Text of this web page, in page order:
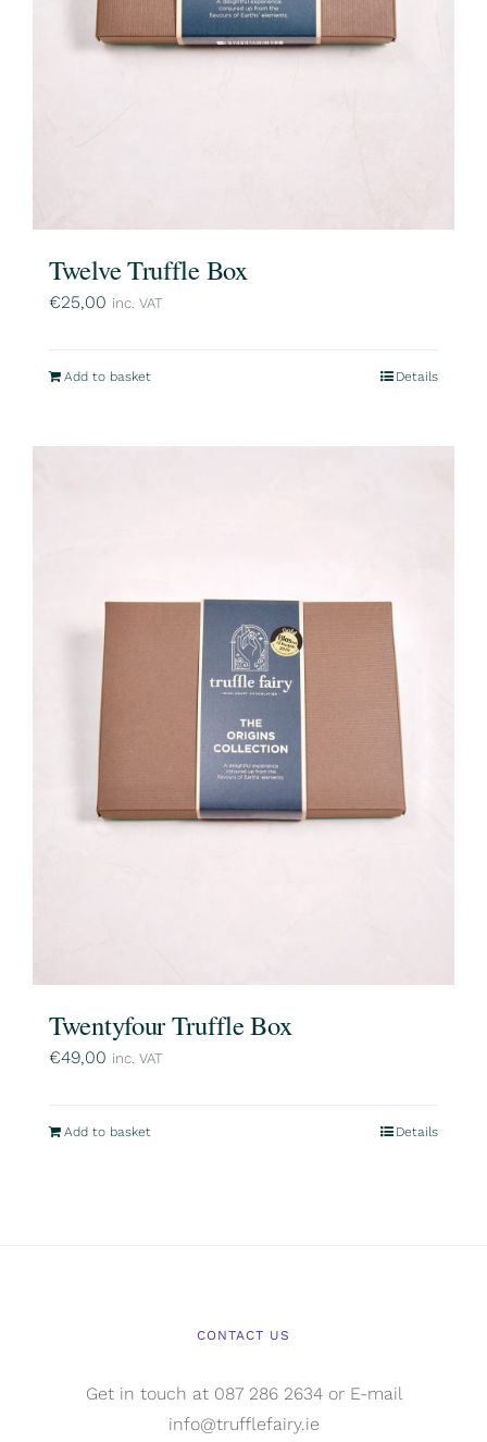
Twelve Truffle Box
€25,00 inc. VAT
Add to basket Details
Twentyfour Truffle Box
€49,00 inc. VAT
Add to basket Details
CONTACT US
Get in touch at 087 286 2634 or E-mail
info@trufflefairy.ie